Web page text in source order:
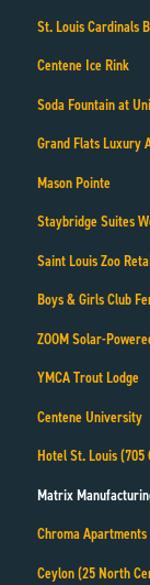
St. Louis Cardinals
Centene Ice Rink
Soda Fountain at
Grand Flats Luxury
Mason Pointe
Staybridge Suites
Saint Louis Zoo
Boys & Girls Club
ZOOM Solar-
YMCA Trout Lodge
Centene University
Hotel St. Louis (705
Matrix
Chroma Apartments
Ceylon (25 North